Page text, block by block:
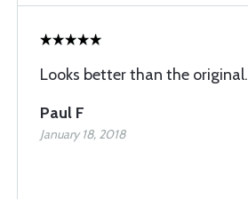
Looks better than the original.
Paul F
January 18, 2018